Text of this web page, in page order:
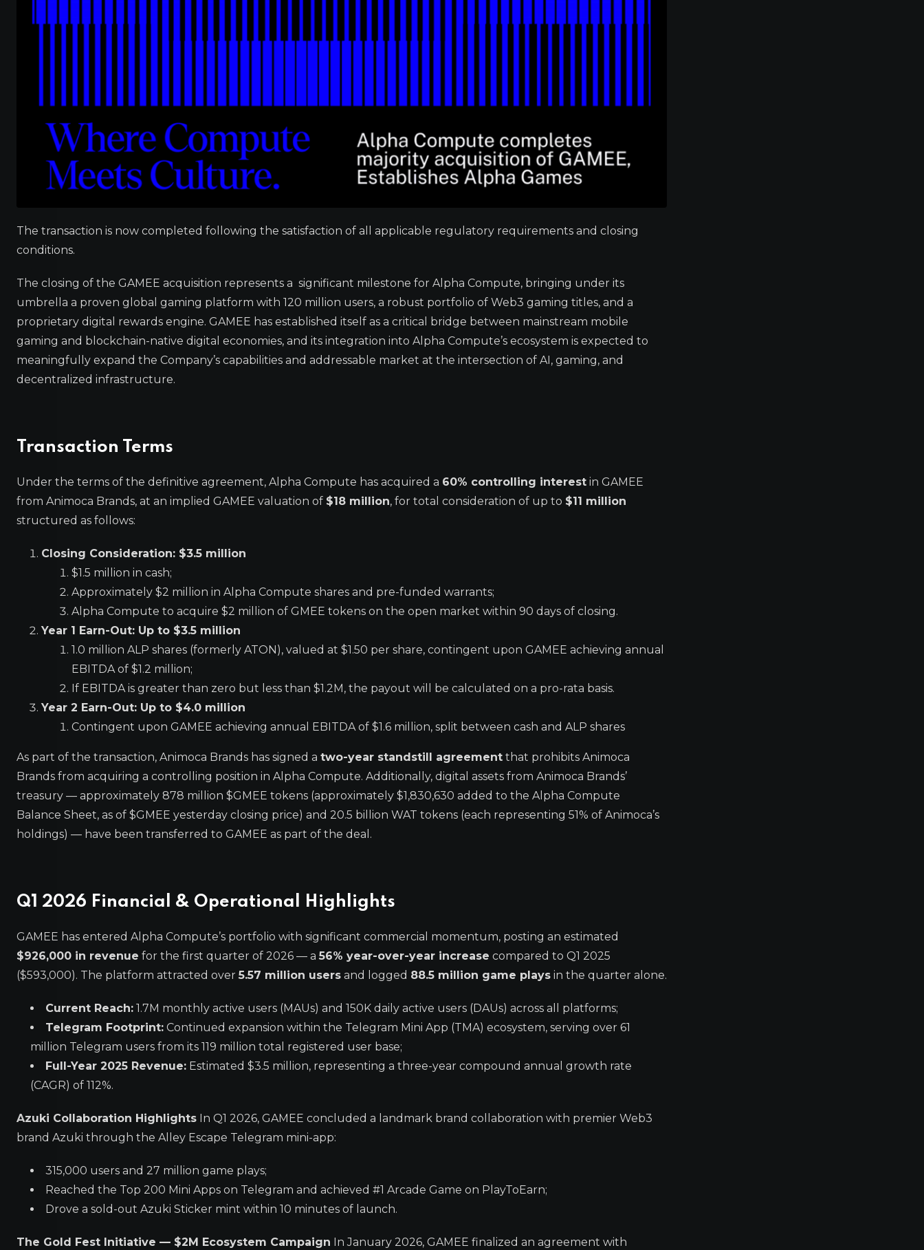
The transaction is now completed following the satisfaction of all applicable regulatory requirements and closing
conditions.
The closing of the GAMEE acquisition represents a significant milestone for Alpha Compute, bringing under its
umbrella a proven global gaming platform with 120 million users, a robust portfolio of Web3 gaming titles, and a
proprietary digital rewards engine. GAMEE has established itself as a critical bridge between mainstream mobile
gaming and blockchain-native digital economies, and its integration into Alpha Compute’s ecosystem is expected to
meaningfully expand the Company’s capabilities and addressable market at the intersection of AI, gaming, and
decentralized infrastructure.
Transaction Terms
Under the terms of the definitive agreement, Alpha Compute has acquired a 60% controlling interest in GAMEE
from Animoca Brands, at an implied GAMEE valuation of $18 million, for total consideration of up to $11 million
structured as follows:
Closing Consideration: $3.5 million
$1.5 million in cash;
Approximately $2 million in Alpha Compute shares and pre-funded warrants;
Alpha Compute to acquire $2 million of GMEE tokens on the open market within 90 days of closing.
Year 1 Earn-Out: Up to $3.5 million
1.0 million ALP shares (formerly ATON), valued at $1.50 per share, contingent upon GAMEE achieving annual
EBITDA of $1.2 million;
If EBITDA is greater than zero but less than $1.2M, the payout will be calculated on a pro-rata basis.
Year 2 Earn-Out: Up to $4.0 million
Contingent upon GAMEE achieving annual EBITDA of $1.6 million, split between cash and ALP shares
As part of the transaction, Animoca Brands has signed a two-year standstill agreement that prohibits Animoca
Brands from acquiring a controlling position in Alpha Compute. Additionally, digital assets from Animoca Brands’
treasury — approximately 878 million $GMEE tokens (approximately $1,830,630 added to the Alpha Compute
Balance Sheet, as of $GMEE yesterday closing price) and 20.5 billion WAT tokens (each representing 51% of Animoca’s
holdings) — have been transferred to GAMEE as part of the deal.
Q1 2026 Financial & Operational Highlights
GAMEE has entered Alpha Compute’s portfolio with significant commercial momentum, posting an estimated
$926,000 in revenue for the first quarter of 2026 — a56% year-over-year increase compared to Q1 2025
($593,000). The platform attracted over5.57 million users and logged 88.5 million game plays in the quarter alone.
Current Reach: 1.7M monthly active users (MAUs) and 150K daily active users (DAUs) across all platforms;
Telegram Footprint: Continued expansion within the Telegram Mini App (TMA) ecosystem, serving over 61
million Telegram users from its 119 million total registered user base;
Full-Year 2025 Revenue: Estimated $3.5 million, representing a three-year compound annual growth rate
(CAGR) of 112%.
Azuki Collaboration Highlights In Q1 2026, GAMEE concluded a landmark brand collaboration with premier Web3
brand Azuki through the Alley Escape Telegram mini-app:
315,000 users and 27 million game plays;
Reached the Top 200 Mini Apps on Telegram and achieved #1 Arcade Game on PlayToEarn;
Drove a sold-out Azuki Sticker mint within 10 minutes of launch.
The Gold Fest Initiative — $2M Ecosystem Campaign In January 2026, GAMEE finalized an agreement with